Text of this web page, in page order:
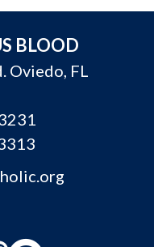
BLOOD
Oviedo, FL